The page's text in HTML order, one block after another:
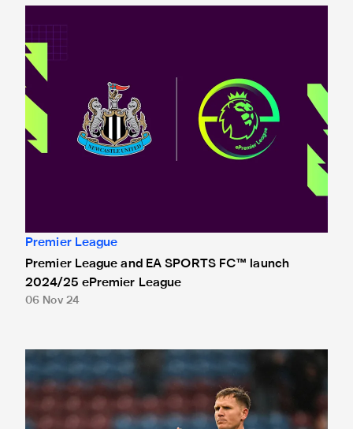
Premier League
Premier League and EA SPORTS FC™ launch
2024/25 ePremier League
06 Nov 24
A message from Matt Ritchie